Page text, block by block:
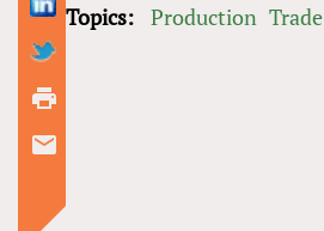
Topics: Production Trade